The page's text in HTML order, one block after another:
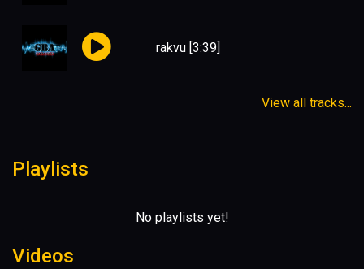
rakvu [3:39]
View all tracks...
Playlists
No playlists yet!
Videos